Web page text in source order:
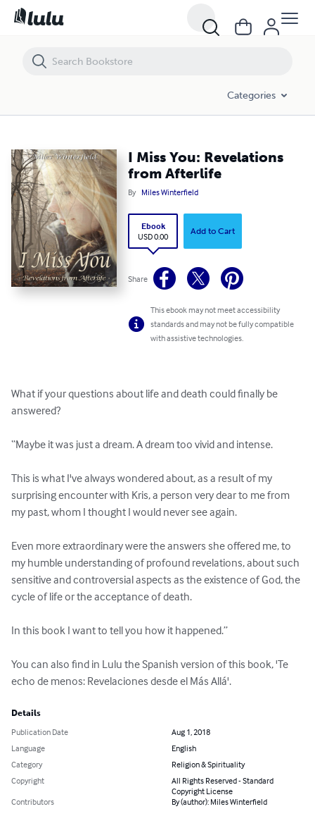
Categories
I Miss You: Revelations
from Afterlife
By Miles Winterfield
Ebook
USD 0.00
Add to Cart
Share
This ebook may not meet accessibility
standards and may not be fully compatible
with assistive technologies.
What if your questions about life and death could finally be
answered?
“Maybe it was just a dream. A dream too vivid and intense.
This is what I've always wondered about, as a result of my
surprising encounter with Kris, a person very dear to me from
my past, whom I thought I would never see again.
Even more extraordinary were the answers she offered me, to
my humble understanding of profound revelations, about such
sensitive and controversial aspects as the existence of God, the
cycle of life or the acceptance of death.
In this book I want to tell you how it happened.”
You can also find in Lulu the Spanish version of this book, 'Te
echo de menos: Revelaciones desde el Más Allá'.
Details
Publication Date
Aug 1, 2018
Language
English
Category
Religion & Spirituality
Copyright
All Rights Reserved - Standard
Copyright License
Contributors
By (author): Miles Winterfield
I Miss You: Revelations from Afterlife